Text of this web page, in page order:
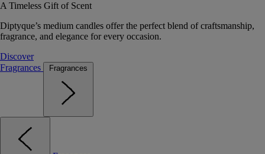
A Timeless Gift of Scent
Diptyque’s medium candles offer the perfect blend of craftsmanship,
fragrance, and elegance for every occasion.
Discover
Fragrances
Fragrances